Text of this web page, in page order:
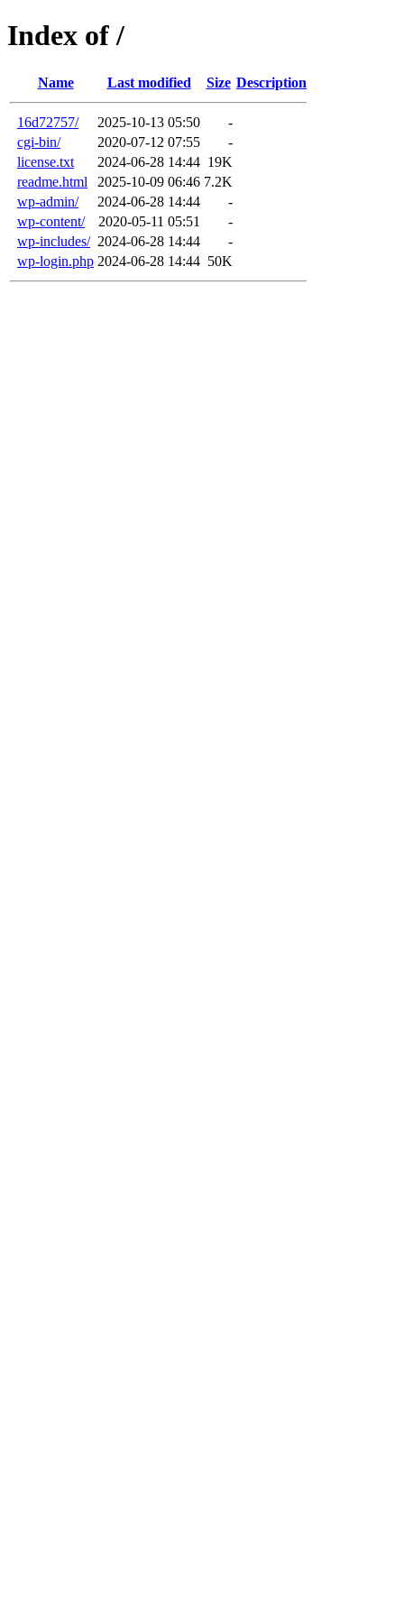
Index of /
Name Last modified Size Description
16d72757/ 2025-10-13 05:50
-
cgi-bin/
2020-07-12 07:55
-
license.txt
2024-06-28 14:44 19K
readme.html
2025-10-09 06:46 7.2K
wp-admin/
2024-06-28 14:44
-
wp-content/
2020-05-11 05:51
-
wp-includes/ 2024-06-28 14:44
-
wp-login.php 2024-06-28 14:44 50K